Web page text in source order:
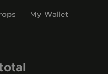
My Wallet